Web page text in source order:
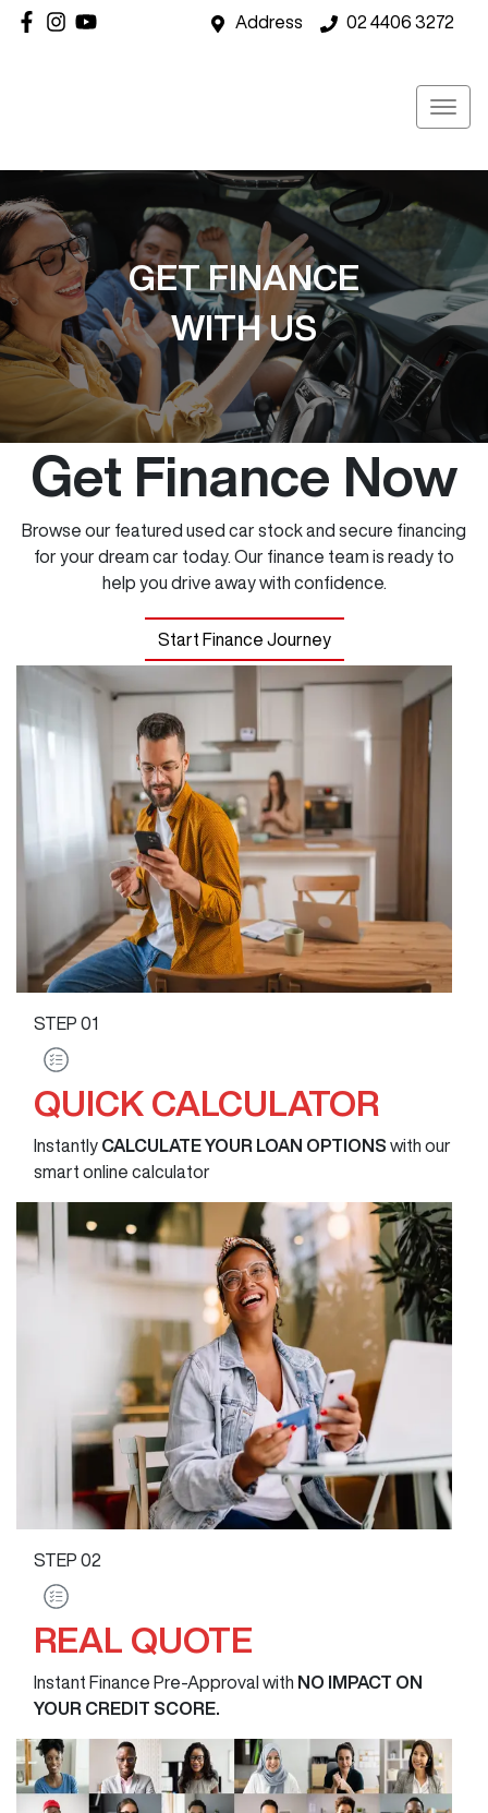
Address 02 4406 3272
GET FINANCE
WITH US
Get Finance Now
Browse our featured used car stock and secure financing
for your dream car today. Our finance team is ready to
help you drive away with confidence.
Start Finance Journey
STEP 01
QUICK CALCULATOR
Instantly CALCULATE YOUR LOAN OPTIONS with our
smart online calculator
STEP 02
REAL QUOTE
Instant Finance Pre-Approval with NO IMPACT ON
YOUR CREDIT SCORE.